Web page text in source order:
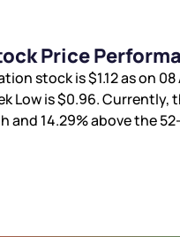
Price
stock is$1.12as on 08
Low is$0.96. Currently,
and 14.29%above the